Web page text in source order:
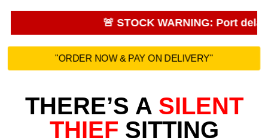
🚨 STOCK WARNING: Port
"ORDER NOW & PAY ON DELIVERY"
THERE’S A SILENT
THIEF SITTING